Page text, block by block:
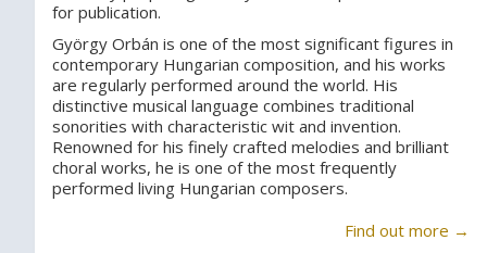
for publication.
György Orbán is one of the most significant figures in
contemporary Hungarian composition, and his works
are regularly performed around the world. His
distinctive musical language combines traditional
sonorities with characteristic wit and invention.
Renowned for his finely crafted melodies and brilliant
choral works, he is one of the most frequently
performed living Hungarian composers.
Find out more →